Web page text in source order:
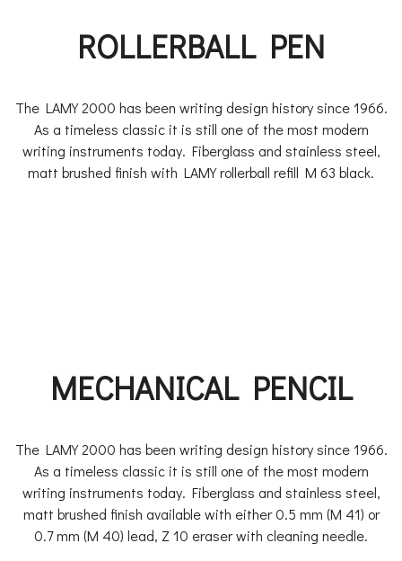
ROLLERBALL PEN
The LAMY 2000 has been writing design history since 1966.
As a timeless classic it is still one of the most modern
writing instruments today. Fiberglass and stainless steel,
matt brushed finish with LAMY rollerball refill M 63 black.
MECHANICAL PENCIL
The LAMY 2000 has been writing design history since 1966.
As a timeless classic it is still one of the most modern
writing instruments today. Fiberglass and stainless steel,
matt brushed finish available with either 0.5 mm (M 41) or
0.7 mm (M 40) lead, Z 10 eraser with cleaning needle.